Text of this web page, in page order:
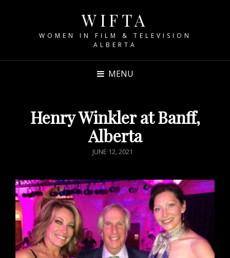
WIFTA
WOMEN IN FILM & TELEVISION
ALBERTA
MENU
Henry Winkler at Banff,
Alberta
POSTED
JUNE 12, 2021